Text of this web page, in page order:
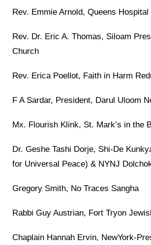
Rev. Emmie Arnold, Queens Hospital
Rev. Dr. Eric A. Thomas, Siloam
Church
Rev. Erica Poellot, Faith in Harm
F A Sardar, President, Darul Uloom
Mx. Flourish Klink, St. Mark’s in the
Dr. Geshe Tashi Dorje, Shi-De
for Universal Peace) & NYNJ
Gregory Smith, No Traces Sangha
Rabbi Guy Austrian, Fort Tryon
Chaplain Hannah Ervin, NewYork-